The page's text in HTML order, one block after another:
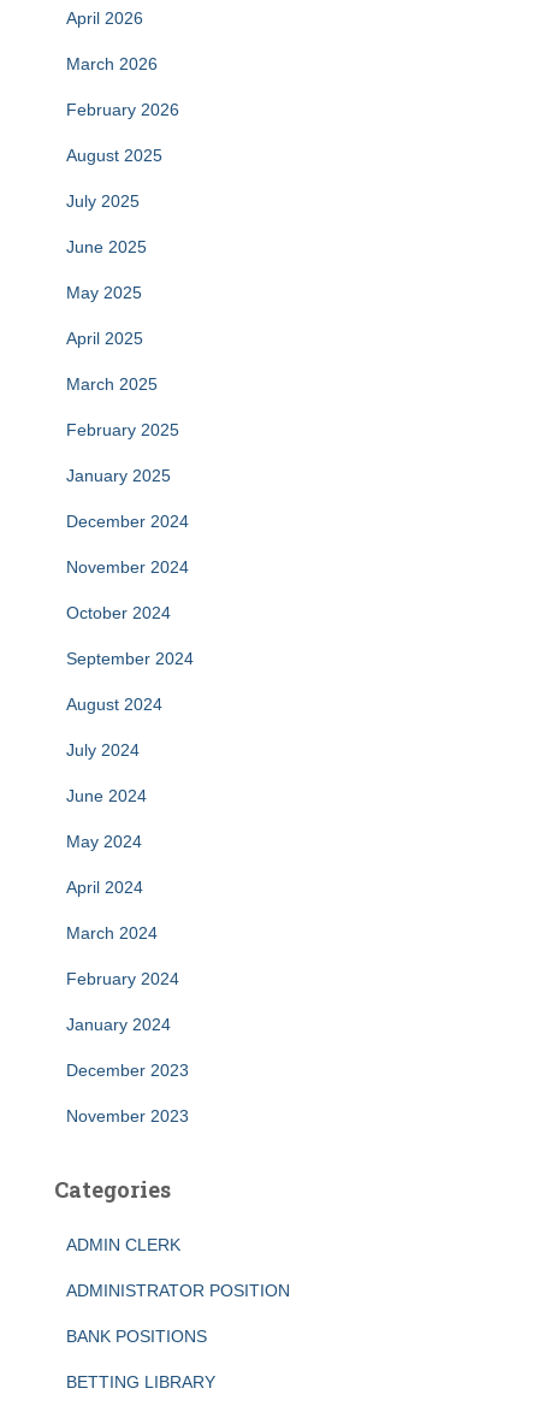
April 2026
March 2026
February 2026
August 2025
July 2025
June 2025
May 2025
April 2025
March 2025
February 2025
January 2025
December 2024
November 2024
October 2024
September 2024
August 2024
July 2024
June 2024
May 2024
April 2024
March 2024
February 2024
January 2024
December 2023
November 2023
Categories
ADMIN CLERK
ADMINISTRATOR POSITION
BANK POSITIONS
BETTING LIBRARY